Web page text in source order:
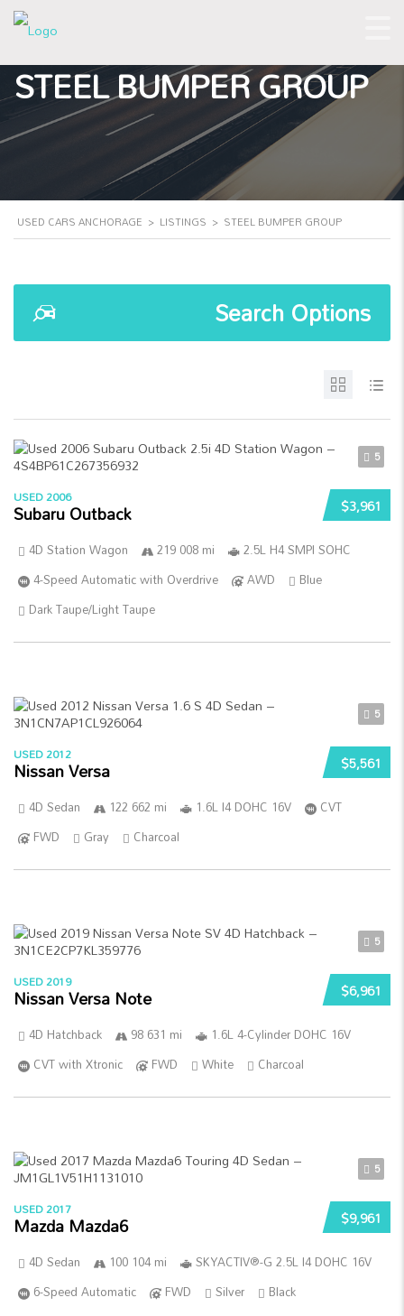
STEEL BUMPER GROUP
USED CARS ANCHORAGE > LISTINGS > STEEL BUMPER GROUP
Search Options
5
$3,961
USED 2006
Subaru Outback
4D Station Wagon 219 008 mi
2.5L H4 SMPI SOHC
4-Speed Automatic with Overdrive
AWD
Blue
Dark Taupe/Light Taupe
5
$5,561
USED 2012
Nissan Versa
4D Sedan 122 662 mi 1.6L I4 DOHC 16V
CVT
FWD
Gray Charcoal
5
$6,961
USED 2019
Nissan Versa Note
4D Hatchback 98 631 mi
1.6L 4-Cylinder DOHC 16V
CVT with Xtronic
FWD White Charcoal
5
$9,961
USED 2017
Mazda Mazda6
4D Sedan 100 104 mi
SKYACTIV®-G 2.5L I4 DOHC 16V
6-Speed Automatic
FWD Silver Black